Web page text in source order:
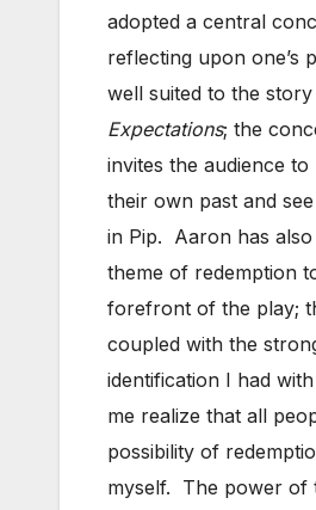
adopted a central
reflecting upon one’s
well suited to the
Expectations; the
invites the audience
their own past and
in Pip. Aaron has
theme of redemption
forefront of the play;
coupled with the
identification I had
me realize that all
possibility of
myself. The power of